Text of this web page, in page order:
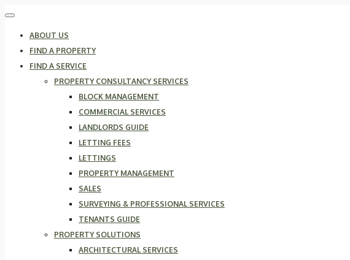
ABOUT US
FIND A PROPERTY
FIND A SERVICE
PROPERTY CONSULTANCY SERVICES
BLOCK MANAGEMENT
COMMERCIAL SERVICES
LANDLORDS GUIDE
LETTING FEES
LETTINGS
PROPERTY MANAGEMENT
SALES
SURVEYING & PROFESSIONAL SERVICES
TENANTS GUIDE
PROPERTY SOLUTIONS
ARCHITECTURAL SERVICES